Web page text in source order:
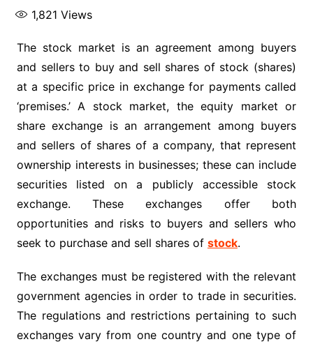
1,821 Views
The stock market is an agreement among buyers
and sellers to buy and sell shares of stock (shares)
at a specific price in exchange for payments called
‘premises.’ A stock market, the equity market or
share exchange is an arrangement among buyers
and sellers of shares of a company, that represent
ownership interests in businesses; these can include
securities listed on a publicly accessible stock
exchange. These exchanges offer both
opportunities and risks to buyers and sellers who
seek to purchase and sell shares of stock.
The exchanges must be registered with the relevant
government agencies in order to trade in securities.
The regulations and restrictions pertaining to such
exchanges vary from one country and one type of